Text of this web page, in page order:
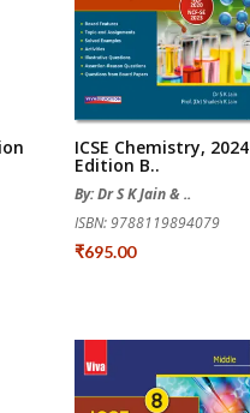
ICSE Chemistry, 2024
Edition B..
By: Dr S K Jain & ..
ISBN: 9788119894079
₹695.00